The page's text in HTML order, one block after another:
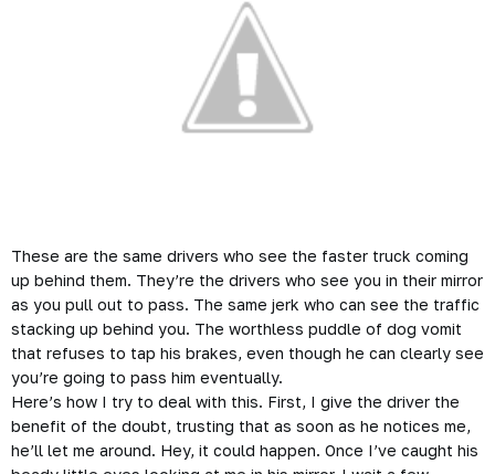
These are the same drivers who see the faster truck coming
up behind them. They’re the drivers who see you in their mirror
as you pull out to pass. The same jerk who can see the traffic
stacking up behind you. The worthless puddle of dog vomit
that refuses to tap his brakes, even though he can clearly see
you’re going to pass him eventually.
Here’s how I try to deal with this. First, I give the driver the
benefit of the doubt, trusting that as soon as he notices me,
he’ll let me around. Hey, it could happen. Once I’ve caught his